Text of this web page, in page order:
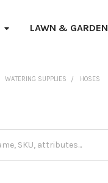
LAWN & GARDEN
WATERING SUPPLIES HOSES